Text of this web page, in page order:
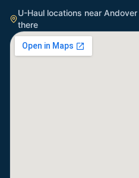
U-Haul locations near Andover
there